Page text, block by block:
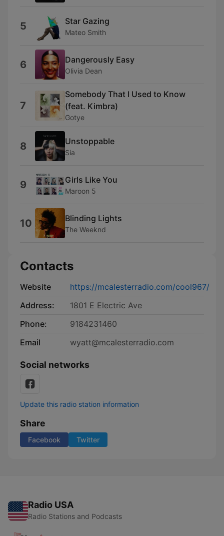
5 Star Gazing
Mateo Smith
6 Dangerously Easy
Olivia Dean
7
Somebody That I Used to Know
(feat. Kimbra)
Gotye
8 Unstoppable
Sia
9 Girls Like You
Maroon 5
10 Blinding Lights
The Weeknd
Contacts
Website
https://mcalesterradio.com/cool967/
Address:
1801 E Electric Ave
Phone:
9184231460
Email
wyatt@mcalesterradio.com
Social networks
Update this radio station information
Share
Facebook Twitter
Radio USA
Radio Stations and Podcasts